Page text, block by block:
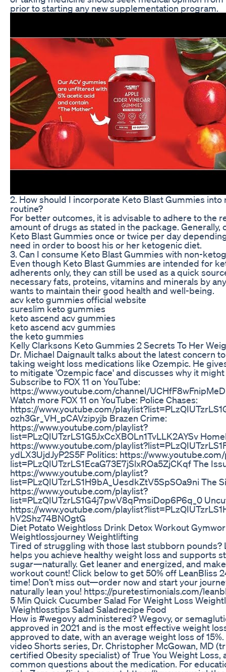
prior to starting any new supplementation program.
2. How should I incorporate Keto Blast Gummies into
routine?
For better outcomes, it is advisable to adhere to the
amount of drugs as stated in the package. Generally,
Keto Blast Gummies once or twice per day
need in order to boost his or her ketogenic diet.
3. Can I consume Keto Blast Gummies with non-
Even though Keto Blast Gummies are intended for
adherents only, they can still be used as a quick
necessary fats, proteins, vitamins and minerals by
wants to maintain their good health and well-being.
acv keto gummies official website
sureslim keto gummies
keto ascend acv gummies
keto ascend acv gummies
the keto gummies
Kelly Clarksons Keto Gummies 2 Secrets To Her
Dr. Michael Daignault talks about the latest concern
taking weight loss medications like Ozempic. He
to mitigate 'Ozempic face' and discusses why it
Subscribe to FOX 11 on YouTube:
https://www.youtube.com/channel/
Watch more FOX 11 on YouTube: Police Chases:
https://www.youtube.com/
ozh3Gr_VH_pCAVzipyjb Brazen Crime:
https://www.youtube.com/playlist?
list=PLzQIUTzrLS1G5JxCcXBOLn1TvLLK2AYSv
https://www.youtube.com/
ydLX3UjdJyP2S5F Politics: https://
list=PLzQIUTzrLS1EcaG73E7jSlxROa5ZjCKqf The
https://www.youtube.com/playlist?
list=PLzQIUTzrLS1H9bA_UesdkZtV5SpSOa9ni The
https://www.youtube.com/playlist?
list=PLzQIUTzrLS1G4j7pwV8qPmsiDop6P6q_0
https://www.youtube.com/
hV2Shz74BNOgtG
Diet Potato Weightloss Drink Detox Workout
Weightlossjourney Weightlifting
Tired of struggling with those last stubborn pounds?
helps you achieve healthy weight loss and supports
sugar—naturally. Get leaner and energized, and
workout count! Click below to get 50% off LeanBliss
time! Don’t miss out—order now and start your
naturally lean you! https://puretestimonials.com/
5 Min Quick Cucumber Salad For Weight Loss
Weightlosstips Salad Saladrecipe Food
How is #wegovy administered? Wegovy, or
approved in 2021 and is the most effective weight
approved to date, with an average weight loss of
video Shorts series, Dr. Christopher McGowan, MD
certified Obesity specialist) of True You Weight Loss,
common questions about the medication. For